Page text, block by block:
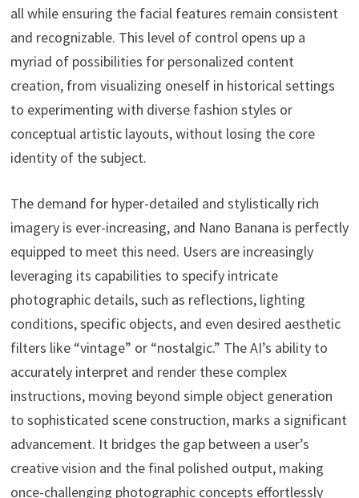
all while ensuring the facial features remain consistent
and recognizable. This level of control opens up a
myriad of possibilities for personalized content
creation, from visualizing oneself in historical settings
to experimenting with diverse fashion styles or
conceptual artistic layouts, without losing the core
identity of the subject.
The demand for hyper-detailed and stylistically rich
imagery is ever-increasing, and Nano Banana is perfectly
equipped to meet this need. Users are increasingly
leveraging its capabilities to specify intricate
photographic details, such as reflections, lighting
conditions, specific objects, and even desired aesthetic
filters like “vintage” or “nostalgic.” The AI’s ability to
accurately interpret and render these complex
instructions, moving beyond simple object generation
to sophisticated scene construction, marks a significant
advancement. It bridges the gap between a user’s
creative vision and the final polished output, making
once-challenging photographic concepts effortlessly